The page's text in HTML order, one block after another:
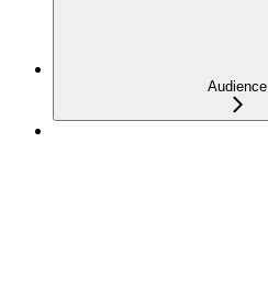
Audience